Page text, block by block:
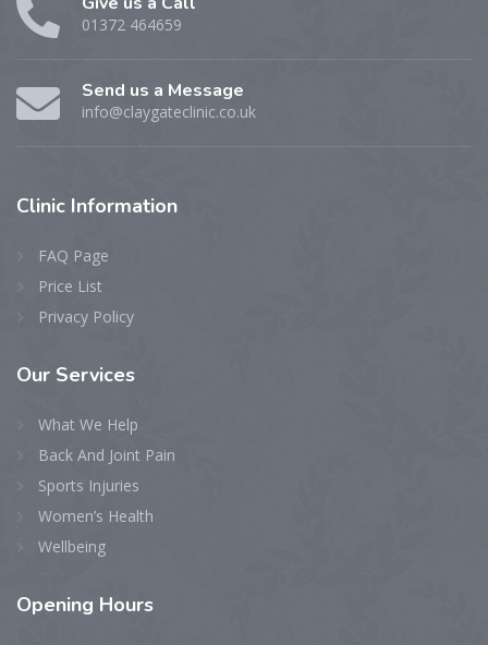
01372 464659
Send us a Message
info@claygateclinic.co.uk
Clinic Information
FAQ Page
Price List
Privacy Policy
Our Services
What We Help
Back And Joint Pain
Sports Injuries
Women’s Health
Wellbeing
Opening Hours